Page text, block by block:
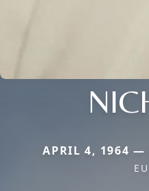
APRIL 4, 1964 —